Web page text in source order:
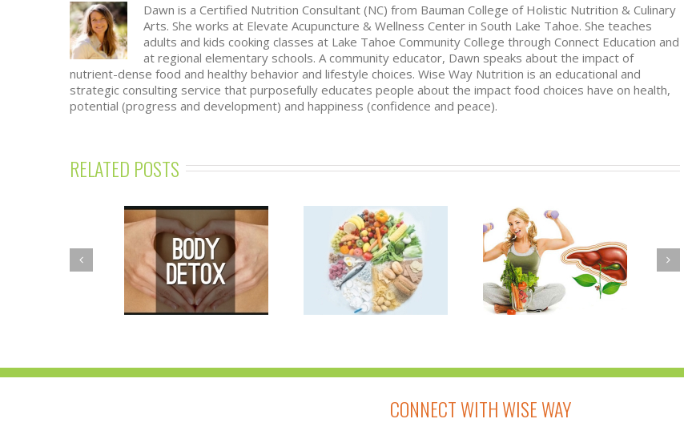
Dawn is a Certified Nutrition Consultant (NC) from Bauman College of Holistic Nutrition & Culinary
Arts. She works at Elevate Acupuncture & Wellness Center in South Lake Tahoe. She teaches
adults and kids cooking classes at Lake Tahoe Community College through Connect Education and
at regional elementary schools. A community educator, Dawn speaks about the impact of
nutrient-dense food and healthy behavior and lifestyle choices. Wise Way Nutrition is an educational and
strategic consulting service that purposefully educates people about the impact food choices have on health,
potential (progress and development) and happiness (confidence and peace).
RELATED POSTS
SPRING DETOX
NUTRITION
ESSENTIALS
WORKSHOPS
A DETOXIFICATION
PROGRAM TO
NOURISH NOT TO
WHY IS IT
HELPFUL TO
CONNECT WITH WISE WAY